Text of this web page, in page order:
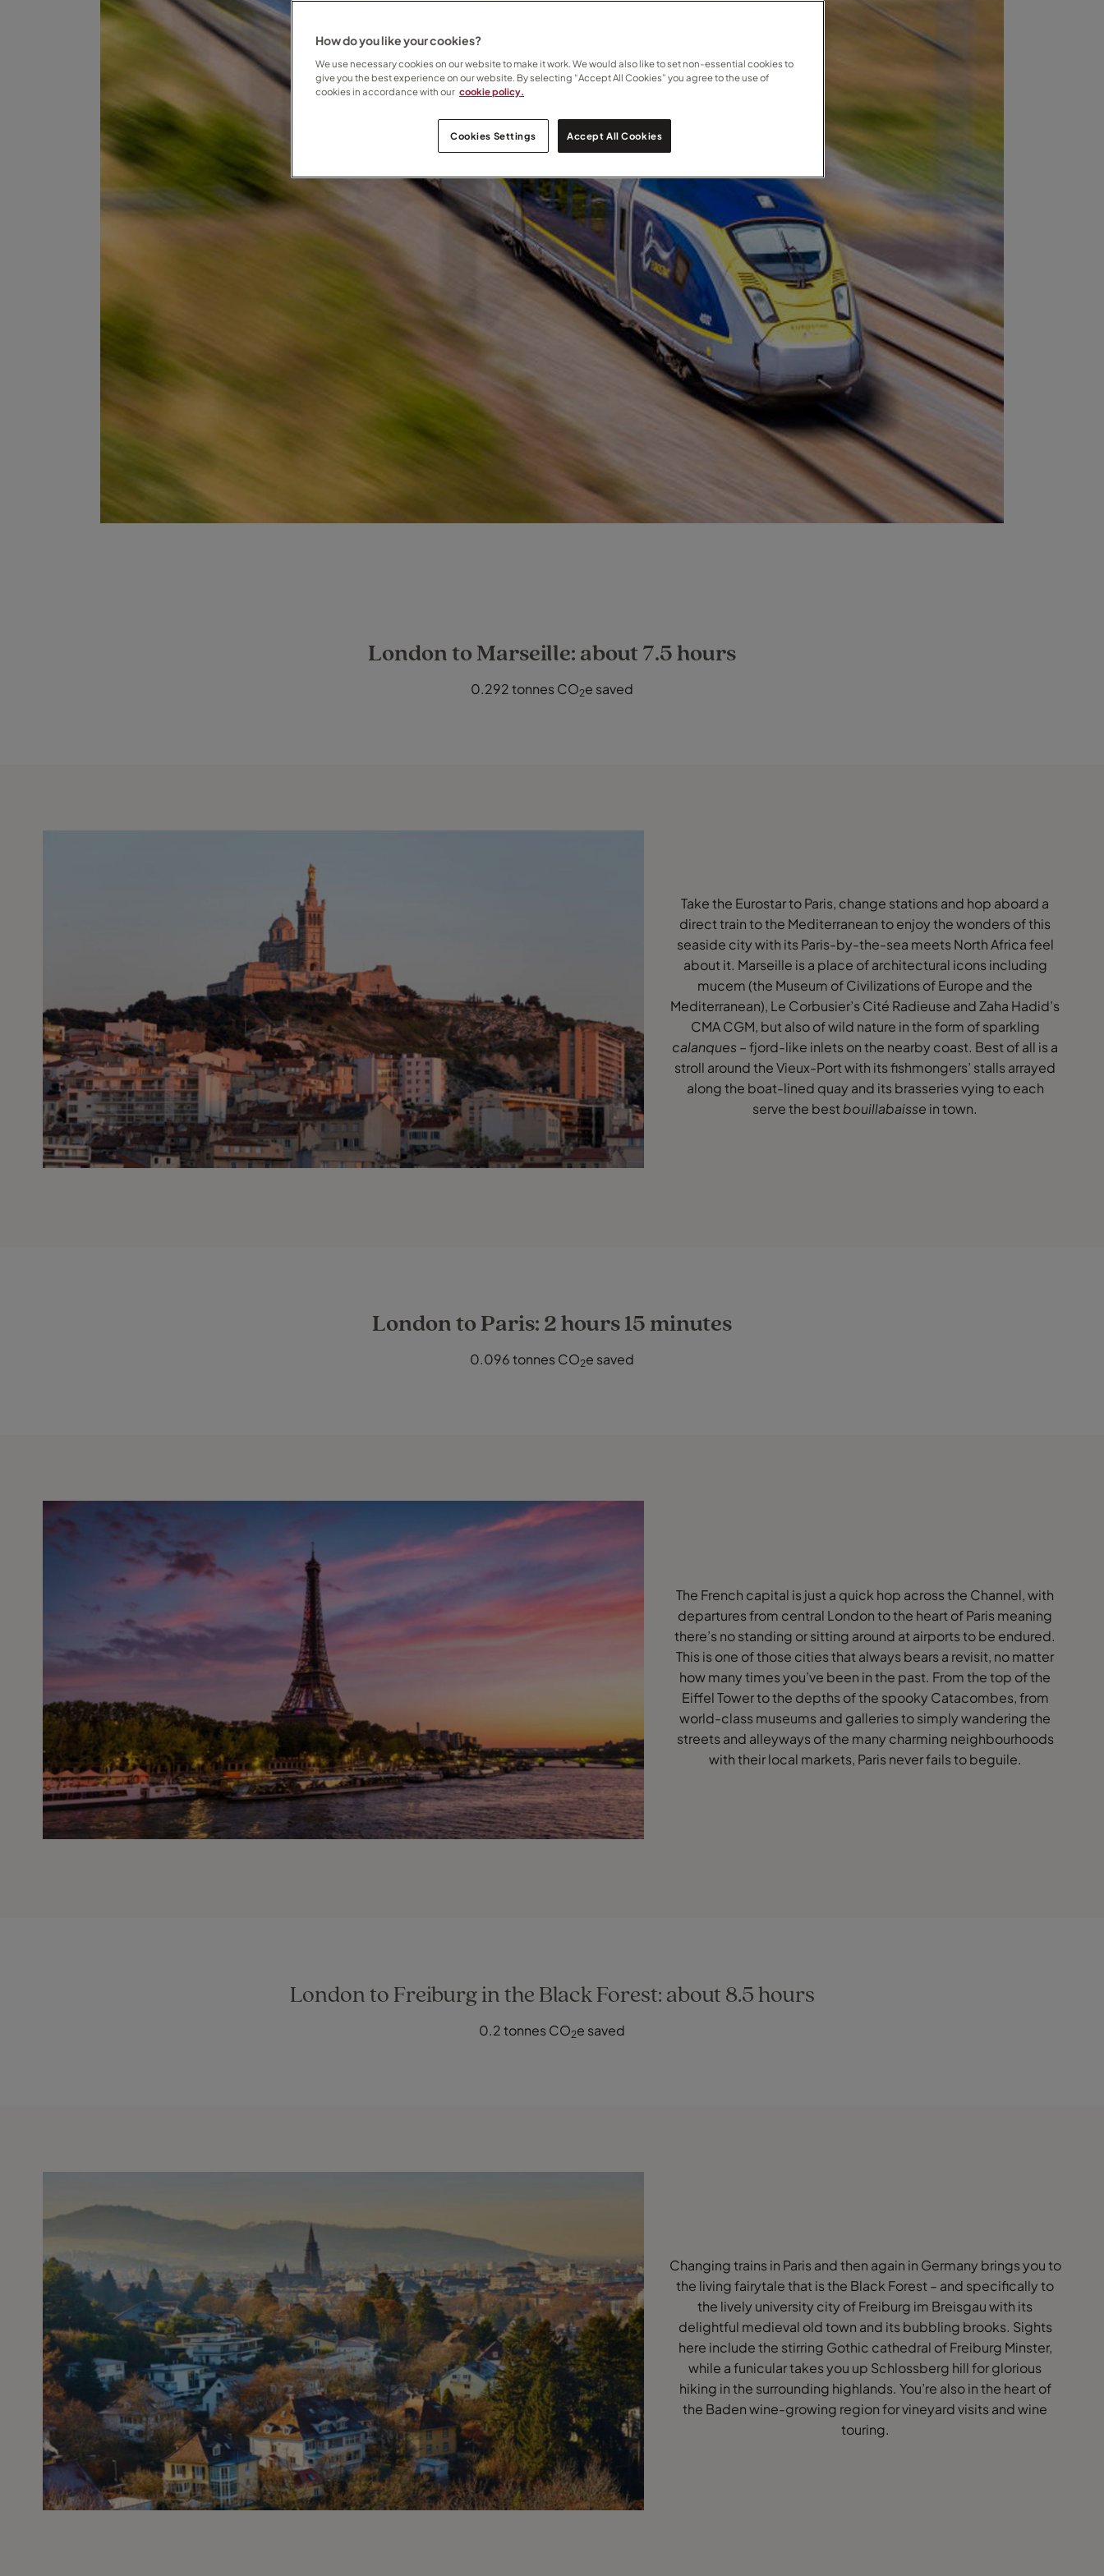
London to Marseille: about 7.5 hours
0.292 tonnes CO2e saved
Take the Eurostar to Paris, change stations and hop aboard a
direct train to the Mediterranean to enjoy the wonders of this
seaside city with its Paris-by-the-sea meets North Africa feel
about it. Marseille is a place of architectural icons including
mucem (the Museum of Civilizations of Europe and the
Mediterranean), Le Corbusier’s Cité Radieuse and Zaha Hadid’s
CMA CGM, but also of wild nature in the form of sparkling
calanques – fjord-like inlets on the nearby coast. Best of all is a
stroll around the Vieux-Port with its fishmongers’ stalls arrayed
along the boat-lined quay and its brasseries vying to each
serve the best bouillabaisse in town.
London to Paris: 2 hours 15 minutes
0.096 tonnes CO2e saved
The French capital is just a quick hop across the Channel, with
departures from central London to the heart of Paris meaning
there’s no standing or sitting around at airports to be endured.
This is one of those cities that always bears a revisit, no matter
how many times you’ve been in the past. From the top of the
Eiffel Tower to the depths of the spooky Catacombes, from
world-class museums and galleries to simply wandering the
streets and alleyways of the many charming neighbourhoods
with their local markets, Paris never fails to beguile.
London to Freiburg in the Black Forest: about 8.5 hours
0.2 tonnes CO2e saved
Changing trains in Paris and then again in Germany brings you to
the living fairytale that is the Black Forest – and specifically to
the lively university city of Freiburg im Breisgau with its
delightful medieval old town and its bubbling brooks. Sights
here include the stirring Gothic cathedral of Freiburg Minster,
while a funicular takes you up Schlossberg hill for glorious
hiking in the surrounding highlands. You’re also in the heart of
the Baden wine-growing region for vineyard visits and wine
touring.
How do you like your cookies?
We use necessary cookies on our website to make it work. We would also like to set non-essential cookies to
give you the best experience on our website. By selecting “Accept All Cookies” you agree to the use of
cookies in accordance with our cookie policy.
Cookies Settings Accept All Cookies